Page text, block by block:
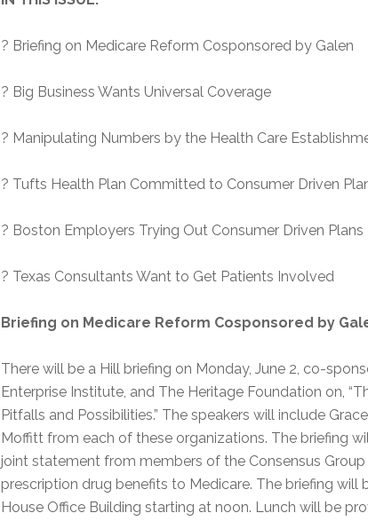
? Briefing on Medicare Reform Cosponsored by Galen
? Big Business Wants Universal Coverage
? Manipulating Numbers by the Health Care
? Tufts Health Plan Committed to Consumer Driven
? Boston Employers Trying Out Consumer Driven Plans
? Texas Consultants Want to Get Patients Involved
Briefing on Medicare Reform Cosponsored by
There will be a Hill briefing on Monday, June 2, co-
Enterprise Institute, and The Heritage Foundation on,
Pitfalls and Possibilities.” The speakers will include
Moffitt from each of these organizations. The briefing
joint statement from members of the Consensus
prescription drug benefits to Medicare. The briefing will
House Office Building starting at noon. Lunch will be